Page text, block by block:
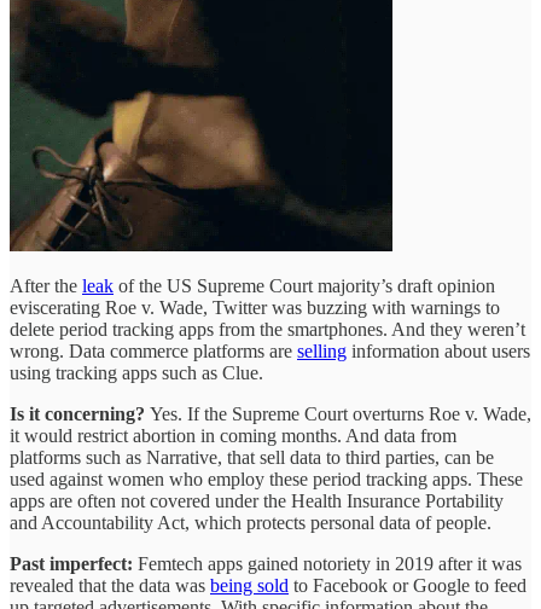
After the leak of the US Supreme Court majority’s draft opinion
eviscerating Roe v. Wade, Twitter was buzzing with warnings to
delete period tracking apps from the smartphones. And they weren’t
wrong. Data commerce platforms are selling information about users
using tracking apps such as Clue.
Is it concerning? Yes. If the Supreme Court overturns Roe v. Wade,
it would restrict abortion in coming months. And data from
platforms such as Narrative, that sell data to third parties, can be
used against women who employ these period tracking apps. These
apps are often not covered under the Health Insurance Portability
and Accountability Act, which protects personal data of people.
Past imperfect: Femtech apps gained notoriety in 2019 after it was
revealed that the data was being sold to Facebook or Google to feed